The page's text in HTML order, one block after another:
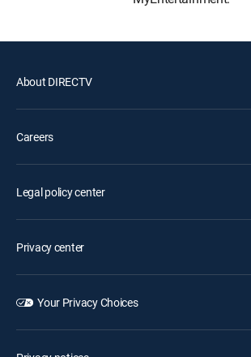
About DIRECTV
Careers
Legal policy center
Privacy center
Your Privacy Choices